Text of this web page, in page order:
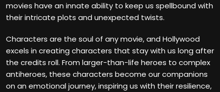
movies have an innate ability to keep us spellbound with
their intricate plots and unexpected twists.
Characters are the soul of any movie, and Hollywood
excels in creating characters that stay with us long after
the credits roll. From larger-than-life heroes to complex
antiheroes, these characters become our companions
on an emotional journey, inspiring us with their resilience,